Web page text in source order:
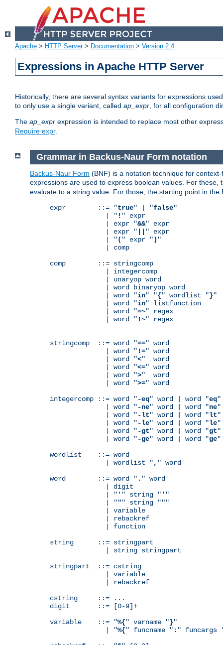
Apache > HTTP Server> Documentation > Version 2.4
Expressions in Apache HTTP Server
Historically, there are several syntax variants for expressions
to only use a single variant, called ap_expr, for all configuration
The ap_expr expression is intended to replace most other
Require expr.
Grammar in Backus-Naur Form notation
Backus-Naur Form (BNF) is a notation technique for
expressions are used to express boolean values. For
evaluate to a string value. For those, the starting point in the
expr        ::= "true" | "false"
              | "
! " expr
              | expr "
&&" expr
              | expr "
" expr
              | "
( " expr ") "
              | comp
comp        ::= stringcomp
              | integercomp
              | unaryop word
              | word binaryop word
              | word "
in" "{" wordlist "}"
              | word "
in" listfunction
              | word "
=~" regex
              | word "
!~" regex
stringcomp  ::= word "==" word
              | word "
!=" word
              | word "
<"  word
              | word "
<=" word
              | word "
>"  word
              | word "
>=" word
integercomp ::= word "-eq" word | word "eq"
              | word "
-ne" word | word "ne"
              | word "
-lt" word | word "lt"
              | word "
-le" word | word "le"
              | word "
-gt" word | word "gt"
              | word "
-ge" word | word "ge"
wordlist    ::= word
              | wordlist "
, " word
word        ::= word " . " word
              | digit
              | "
' " string " ' "
              | "
"" string """
              | variable
              | rebackref
              | function
string      ::= stringpart
              | string stringpart
stringpart  ::= cstring
              | variable
              | rebackref
cstring     ::= ...
digit       ::= [0-9]+
variable    ::= "%{" varname "}"
              | "
%{" funcname " : " funcargs